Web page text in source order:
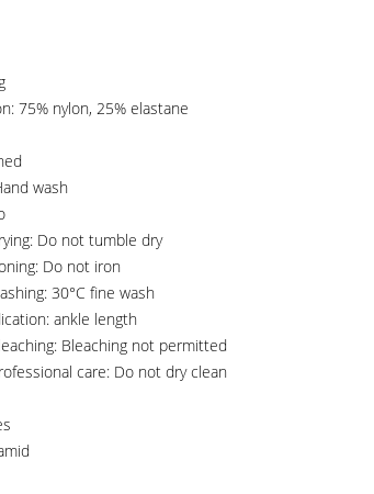
75% nylon, 25% elastane
wash
Do not tumble dry
Do not iron
30°C fine wash
ankle length
Bleaching not permitted
care: Do not dry clean